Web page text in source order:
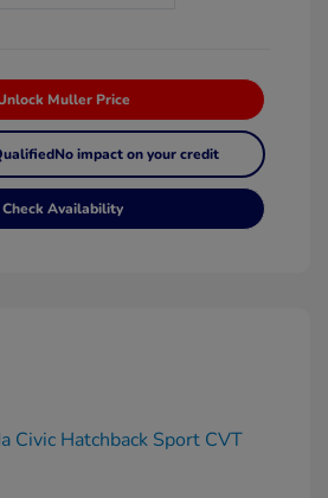
Muller Price
No impact on your credit
Check Availability